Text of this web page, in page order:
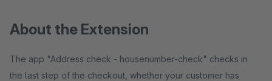
About the Extension
The app "Address check - housenumber-check" checks in
the last step of the checkout, whether your customer has